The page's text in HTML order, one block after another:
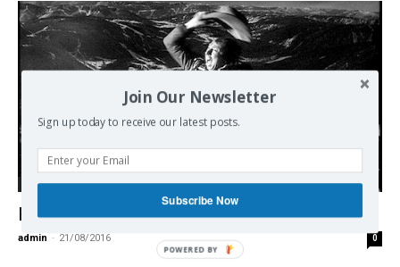
Democracy
How ‘Think Tanks’ Generate Endless War
admin - 21/08/2016 0
Join Our Newsletter
Sign up today to receive our latest posts.
Subscribe Now
POWERED BY